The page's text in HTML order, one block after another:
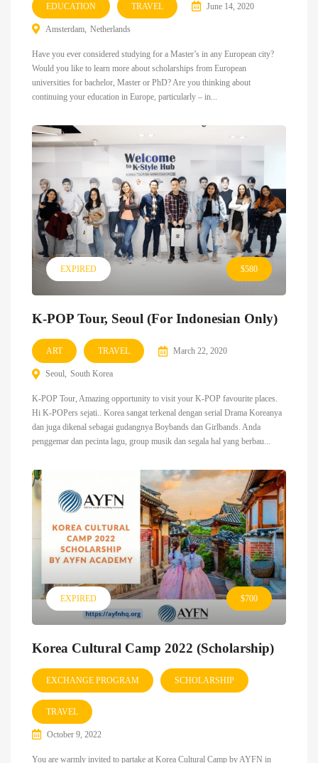
EDUCATION TRAVEL June 14, 2020
Amsterdam Netherlands
Have you ever considered studying for a Master’s in any European city?
Would you like to learn more about scholarships from European
universities for bachelor, Master or PhD? Are you thinking about
continuing your education in Europe, particularly – in...
EXPIRED $580
K-POP Tour, Seoul (For Indonesian Only)
ART TRAVEL March 22, 2020
Seoul South Korea
K-POP Tour, Amazing opportunity to visit your K-POP favourite places.
Hi K-POPers sejati.. Korea sangat terkenal dengan serial Drama Koreanya
dan juga dikenal sebagai gudangnya Boybands dan Girlbands. Anda
penggemar dan pecinta lagu, group musik dan segala hal yang berbau...
EXPIRED $700
Korea Cultural Camp 2022 (Scholarship)
EXCHANGE PROGRAM SCHOLARSHIP
TRAVEL
October 9, 2022
You are warmly invited to partake at Korea Cultural Camp by AYFN in